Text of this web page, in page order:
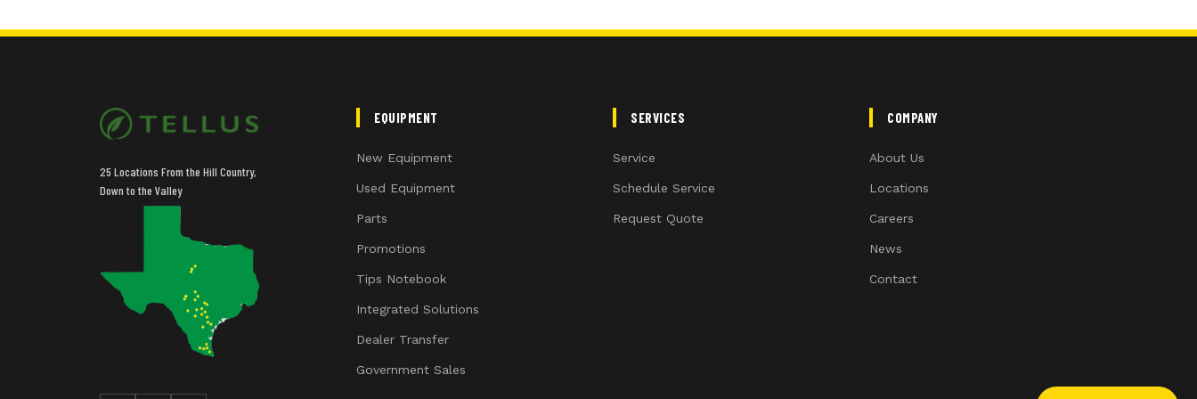
25 Locations From the Hill Country,
Down to the Valley
EQUIPMENT
New Equipment
Used Equipment
Parts
Promotions
Tips Notebook
Integrated Solutions
Dealer Transfer
Government Sales
SERVICES
Service
Schedule Service
Request Quote
COMPANY
About Us
Locations
Careers
News
Contact